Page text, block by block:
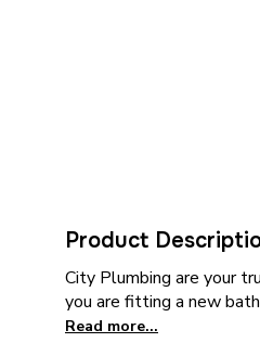
Product
City Plumbing are your
you are fitting a new
Read more...